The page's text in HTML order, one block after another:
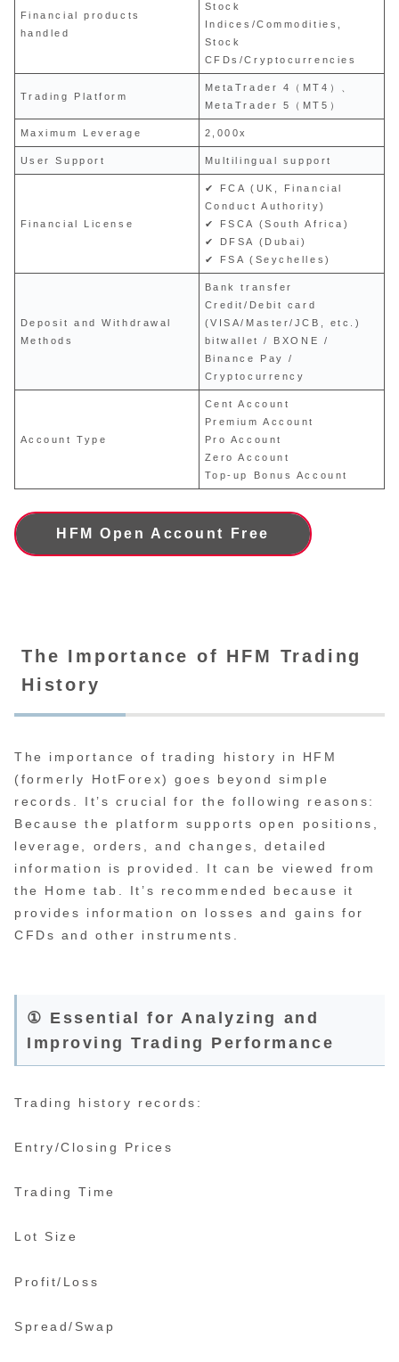
Financial products
handled
Stock
Indices/Commodities,
Stock
CFDs/Cryptocurrencies
Trading Platform
MetaTrader 4（MT4）、
MetaTrader 5（MT5）
Maximum Leverage 2,000x
User Support Multilingual support
Financial License
✔ FCA (UK, Financial
Conduct Authority)
✔ FSCA (South Africa)
✔ DFSA (Dubai)
✔ FSA (Seychelles)
Deposit and Withdrawal
Methods
Bank transfer
Credit/Debit card
(VISA/Master/JCB, etc.)
bitwallet / BXONE /
Binance Pay /
Cryptocurrency
Account Type
Cent Account
Premium Account
Pro Account
Zero Account
Top-up Bonus Account
HFM Open Account Free
The Importance of HFM Trading
History
The importance of trading history in HFM
(formerly HotForex) goes beyond simple
records. It’s crucial for the following reasons:
Because the platform supports open positions,
leverage, orders, and changes, detailed
information is provided. It can be viewed from
the Home tab. It’s recommended because it
provides information on losses and gains for
CFDs and other instruments.
① Essential for Analyzing and
Improving Trading Performance
Trading history records:
Entry/Closing Prices
Trading Time
Lot Size
Profit/Loss
Spread/Swap